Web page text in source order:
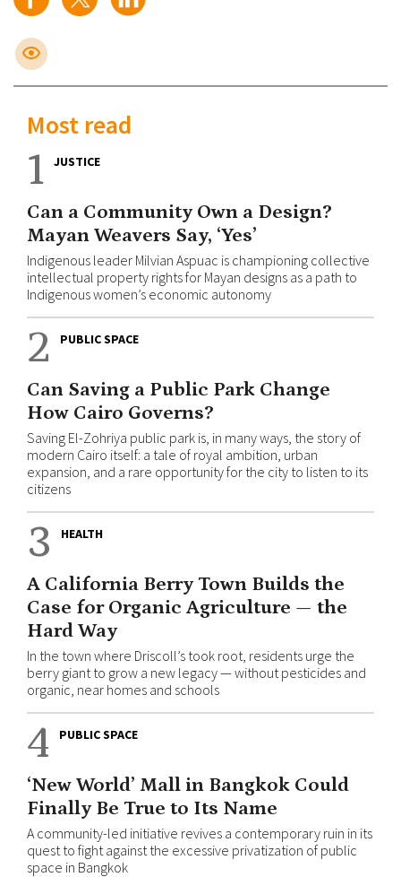
Most read
1 JUSTICE
Can a Community Own a Design?
Mayan Weavers Say, ‘Yes’
Indigenous leader Milvian Aspuac is championing collective
intellectual property rights for Mayan designs as a path to
Indigenous women’s economic autonomy
2 PUBLIC SPACE
Can Saving a Public Park Change
How Cairo Governs?
Saving El-Zohriya public park is, in many ways, the story of
modern Cairo itself: a tale of royal ambition, urban
expansion, and a rare opportunity for the city to listen to its
citizens
3 HEALTH
A California Berry Town Builds the
Case for Organic Agriculture — the
Hard Way
In the town where Driscoll’s took root, residents urge the
berry giant to grow a new legacy — without pesticides and
organic, near homes and schools
4 PUBLIC SPACE
‘New World’ Mall in Bangkok Could
Finally Be True to Its Name
A community-led initiative revives a contemporary ruin in its
quest to fight against the excessive privatization of public
space in Bangkok